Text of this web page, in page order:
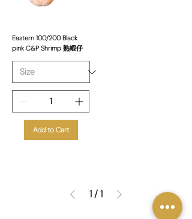
Eastern 100/200 Black
pink C&P Shrimp 熟蝦仔
Add to Cart
1/1